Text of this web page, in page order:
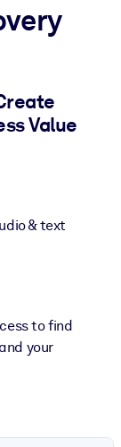
LMS/LXP for
to-use business
Value
& text
to find
your